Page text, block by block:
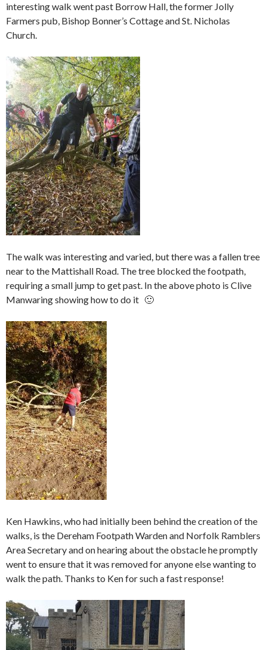
interesting walk went past Borrow Hall, the former Jolly
Farmers pub, Bishop Bonner’s Cottage and St. Nicholas
Church.
The walk was interesting and varied, but there was a fallen tree
near to the Mattishall Road. The tree blocked the footpath,
requiring a small jump to get past. In the above photo is Clive
Manwaring showing how to do it 🙂
Ken Hawkins, who had initially been behind the creation of the
walks, is the Dereham Footpath Warden and Norfolk Ramblers
Area Secretary and on hearing about the obstacle he promptly
went to ensure that it was removed for anyone else wanting to
walk the path. Thanks to Ken for such a fast response!